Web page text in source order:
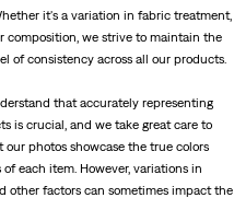
it's a variation in fabric treatment,
composition, we strive to maintain the
of consistency across all our products.
that accurately representing
is crucial, and we take great care to
our photos showcase the true colors
each item. However, variations in
other factors can sometimes impact the